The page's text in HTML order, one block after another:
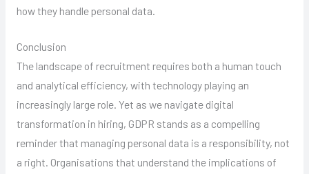
how they handle personal data.
Conclusion
The landscape of recruitment requires both a human touch
and analytical efficiency, with technology playing an
increasingly large role. Yet as we navigate digital
transformation in hiring, GDPR stands as a compelling
reminder that managing personal data is a responsibility, not
a right. Organisations that understand the implications of